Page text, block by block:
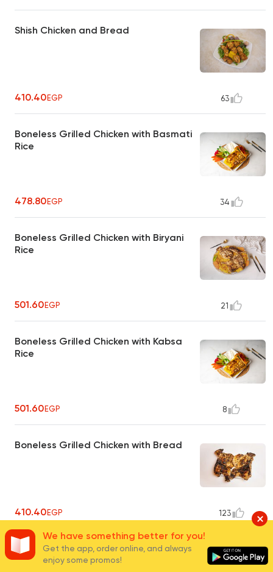
Shish Chicken and Bread
410.40EGP 63
Boneless Grilled Chicken with Basmati
Rice
478.80EGP 34
Boneless Grilled Chicken with Biryani
Rice
501.60EGP 21
Boneless Grilled Chicken with Kabsa
Rice
501.60EGP 8
Boneless Grilled Chicken with Bread
410.40EGP 123
1/2 Grilled Chicken with Basmati Rice
We have something better for you!
Get the app, order online, and always
enjoy some promos!